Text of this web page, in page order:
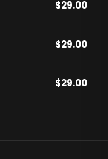
$29.00
$29.00
$29.00